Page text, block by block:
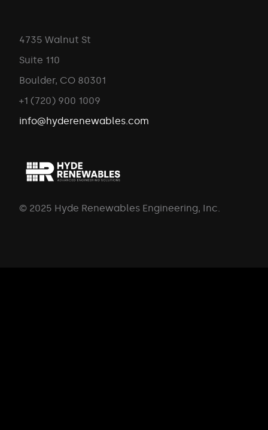
4735 Walnut St
Suite 110
Boulder, CO 80301
+1 (720) 900 1009
info@hyderenewables.com
© 2025 Hyde Renewables Engineering, Inc.